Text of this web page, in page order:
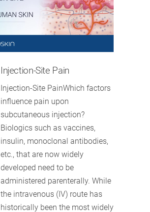
Injection-Site Pain
Injection-Site PainWhich factors
influence pain upon
subcutaneous injection?
Biologics such as vaccines,
insulin, monoclonal antibodies,
etc., that are now widely
developed need to be
administered parenterally. While
the intravenous (IV) route has
historically been the most widely